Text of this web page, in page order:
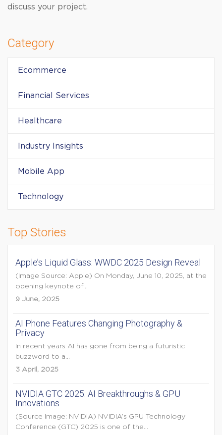
discuss your project.
Category
Ecommerce
Financial Services
Healthcare
Industry Insights
Mobile App
Technology
Top Stories
Apple’s Liquid Glass: WWDC 2025 Design Reveal
(Image Source: Apple) On Monday, June 10, 2025, at the
opening keynote of...
9 June, 2025
AI Phone Features Changing Photography &
Privacy
In recent years AI has gone from being a futuristic
buzzword to a...
3 April, 2025
NVIDIA GTC 2025: AI Breakthroughs & GPU
Innovations
(Source Image: NVIDIA) NVIDIA’s GPU Technology
Conference (GTC) 2025 is one of the...